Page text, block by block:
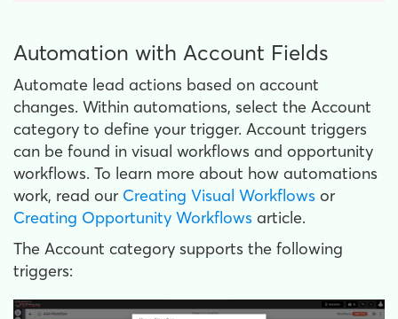
Automation with Account Fields
Automate lead actions based on account
changes. Within automations, select the Account
category to define your trigger. Account triggers
can be found in visual workflows and opportunity
workflows. To learn more about how automations
work, read our Creating Visual Workflows or
Creating Opportunity Workflows article.
The Account category supports the following
triggers: